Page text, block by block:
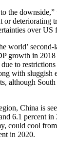
the
or deteriorating
over
world’
growth in 2018
to
with sluggish
although
China is
6.1 percent in
could cool
in 2020.